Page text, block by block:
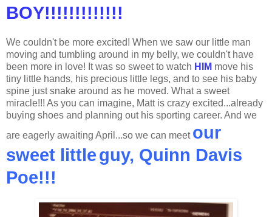
BOY!!!!!!!!!!!!!
We couldn't be more excited! When we saw our little man
moving and tumbling around in my belly, we couldn't have
been more in love! It was so sweet to watch HIM move his
tiny little hands, his precious little legs, and to see his baby
spine just snake around as he moved. What a sweet
miracle!!! As you can imagine, Matt is crazy excited...already
buying shoes and planning out his sporting career. And we
are eagerly awaiting April...so we can meet our
sweet littleguy, Quinn Davis
Poe!!!